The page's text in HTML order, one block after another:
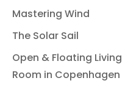
Mastering Wind
The Solar Sail
Open & Floating Living
Room in Copenhagen